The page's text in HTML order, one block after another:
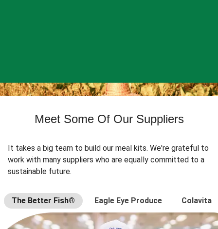
Meet Some Of Our Suppliers
It takes a big team to build our meal kits. We're grateful to
work with many suppliers who are equally committed to a
sustainable future.
The Better Fish® Eagle Eye Produce Colavita